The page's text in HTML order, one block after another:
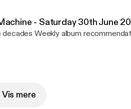
- Saturday 30th June
Musical
Vis mere